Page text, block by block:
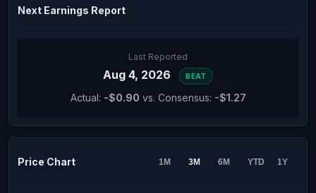
Next Earnings Report
Last Reported
Aug 4, 2026 BEAT
Actual: -$0.90 vs. Consensus: -$1.27
Price Chart 1M 3M 6M YTD 1Y